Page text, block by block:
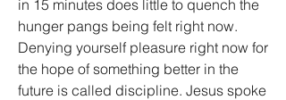
in 15 minutes does little to quench the
hunger pangs being felt right now.
Denying yourself pleasure right now for
the hope of something better in the
future is called discipline. Jesus spoke